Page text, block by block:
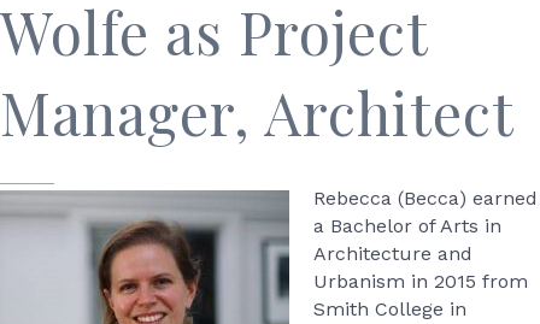
Wolfe as Project
Manager, Architect
Rebecca (Becca) earned
a Bachelor of Arts in
Architecture and
Urbanism in 2015 from
Smith College in